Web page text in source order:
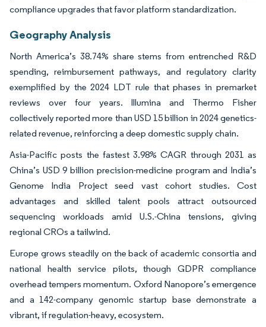
compliance upgrades that favor platform standardization.
Geography Analysis
North America’s 38.74% share stems from entrenched R&D
spending, reimbursement pathways, and regulatory clarity
exemplified by the 2024 LDT rule that phases in premarket
reviews over four years. Illumina and Thermo Fisher
collectively reported more than USD 15 billion in 2024 genetics-
related revenue, reinforcing a deep domestic supply chain.
Asia-Pacific posts the fastest 3.98% CAGR through 2031 as
China’s USD 9 billion precision-medicine program and India’s
Genome India Project seed vast cohort studies. Cost
advantages and skilled talent pools attract outsourced
sequencing workloads amid U.S.-China tensions, giving
regional CROs a tailwind.
Europe grows steadily on the back of academic consortia and
national health service pilots, though GDPR compliance
overhead tempers momentum. Oxford Nanopore’s emergence
and a 142-company genomic startup base demonstrate a
vibrant, if regulation-heavy, ecosystem.